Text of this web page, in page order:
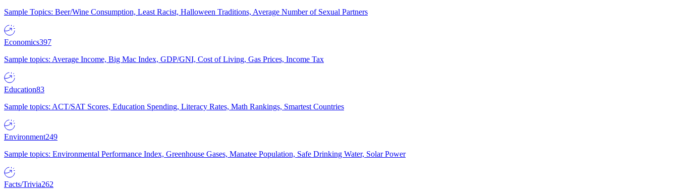
Sample Topics: Beer/Wine Consumption, Least Racist, Halloween Traditions, Average Number of Sexual Partners
Economics397
Sample topics: Average Income, Big Mac Index, GDP/GNI, Cost of Living, Gas Prices, Income Tax
Education83
Sample topics: ACT/SAT Scores, Education Spending, Literacy Rates, Math Rankings, Smartest Countries
Environment249
Sample topics: Environmental Performance Index, Greenhouse Gases, Manatee Population, Safe Drinking Water, Solar Power
Facts/Trivia262